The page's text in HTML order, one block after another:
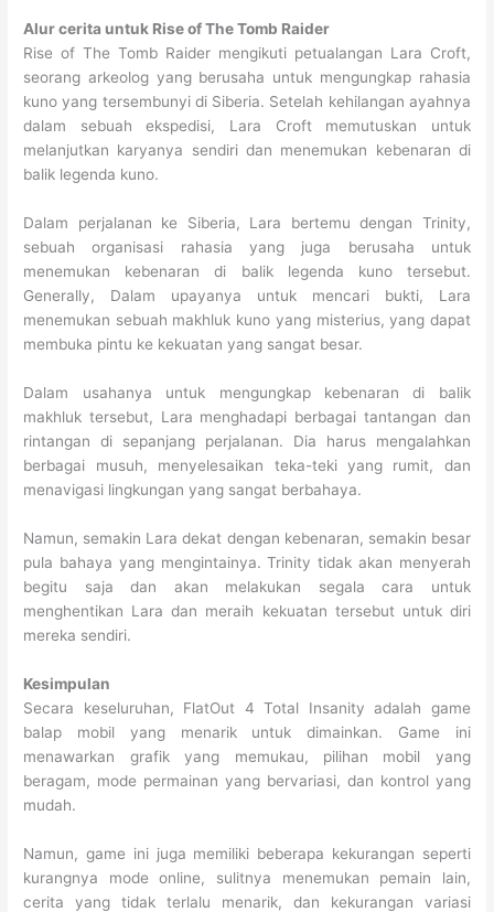
Alur cerita untuk Rise of The Tomb Raider
Rise of The Tomb Raider mengikuti petualangan Lara Croft,
seorang arkeolog yang berusaha untuk mengungkap rahasia
kuno yang tersembunyi di Siberia. Setelah kehilangan ayahnya
dalam sebuah ekspedisi, Lara Croft memutuskan untuk
melanjutkan karyanya sendiri dan menemukan kebenaran di
balik legenda kuno.
Dalam perjalanan ke Siberia, Lara bertemu dengan Trinity,
sebuah organisasi rahasia yang juga berusaha untuk
menemukan kebenaran di balik legenda kuno tersebut.
Generally, Dalam upayanya untuk mencari bukti, Lara
menemukan sebuah makhluk kuno yang misterius, yang dapat
membuka pintu ke kekuatan yang sangat besar.
Dalam usahanya untuk mengungkap kebenaran di balik
makhluk tersebut, Lara menghadapi berbagai tantangan dan
rintangan di sepanjang perjalanan. Dia harus mengalahkan
berbagai musuh, menyelesaikan teka-teki yang rumit, dan
menavigasi lingkungan yang sangat berbahaya.
Namun, semakin Lara dekat dengan kebenaran, semakin besar
pula bahaya yang mengintainya. Trinity tidak akan menyerah
begitu saja dan akan melakukan segala cara untuk
menghentikan Lara dan meraih kekuatan tersebut untuk diri
mereka sendiri.
Kesimpulan
Secara keseluruhan, FlatOut 4 Total Insanity adalah game
balap mobil yang menarik untuk dimainkan. Game ini
menawarkan grafik yang memukau, pilihan mobil yang
beragam, mode permainan yang bervariasi, dan kontrol yang
mudah.
Namun, game ini juga memiliki beberapa kekurangan seperti
kurangnya mode online, sulitnya menemukan pemain lain,
cerita yang tidak terlalu menarik, dan kekurangan variasi